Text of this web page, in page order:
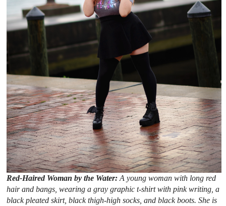
Red-Haired Woman by the Water:A young woman with long red
hair and bangs, wearing a gray graphic t-shirt with pink writing, a
black pleated skirt, black thigh-high socks, and black boots. She is